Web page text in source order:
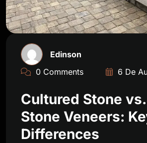
Edinson
0 Comments
6 De
Cultured Stone
Stone Veneers:
Differences